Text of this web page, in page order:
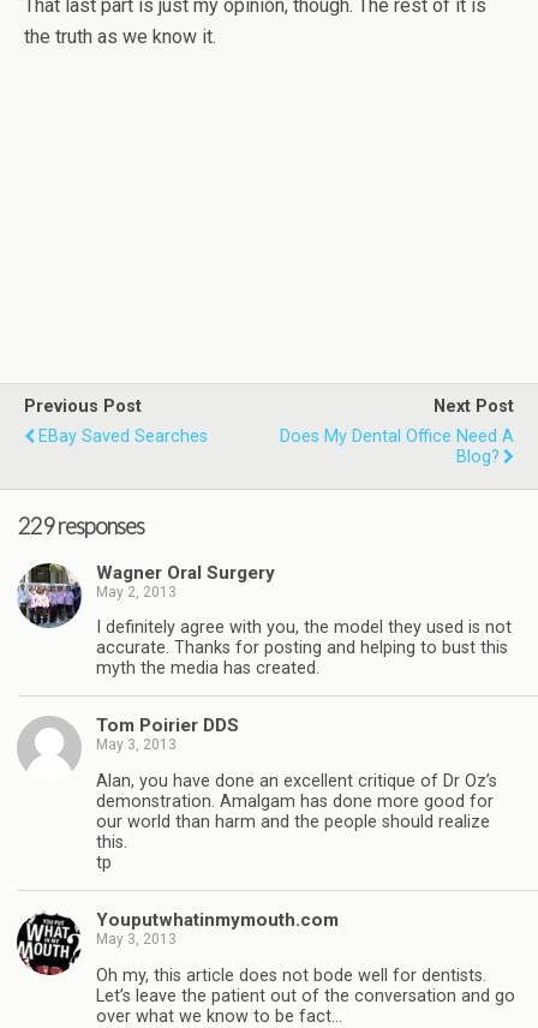
That last part is just my opinion, though. The rest of it is
the truth as we know it.
Previous Post
EBay Saved Searches
Next Post
Does My Dental Office Need A
Blog?
229 responses
Wagner Oral Surgery
May 2, 2013
I definitely agree with you, the model they used is not
accurate. Thanks for posting and helping to bust this
myth the media has created.
Tom Poirier DDS
May 3, 2013
Alan, you have done an excellent critique of Dr Oz’s
demonstration. Amalgam has done more good for
our world than harm and the people should realize
this.
tp
Youputwhatinmymouth.com
May 3, 2013
Oh my, this article does not bode well for dentists.
Let’s leave the patient out of the conversation and go
over what we know to be fact…